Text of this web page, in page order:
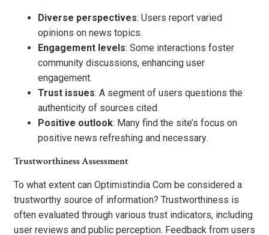
Diverse perspectives: Users report varied
opinions on news topics.
Engagement levels: Some interactions foster
community discussions, enhancing user
engagement.
Trust issues: A segment of users questions the
authenticity of sources cited.
Positive outlook: Many find the site’s focus on
positive news refreshing and necessary.
Trustworthiness Assessment
To what extent can Optimistindia Com be considered a
trustworthy source of information? Trustworthiness is
often evaluated through various trust indicators, including
user reviews and public perception. Feedback from users